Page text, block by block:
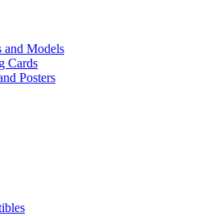
and Models
Cards
Posters